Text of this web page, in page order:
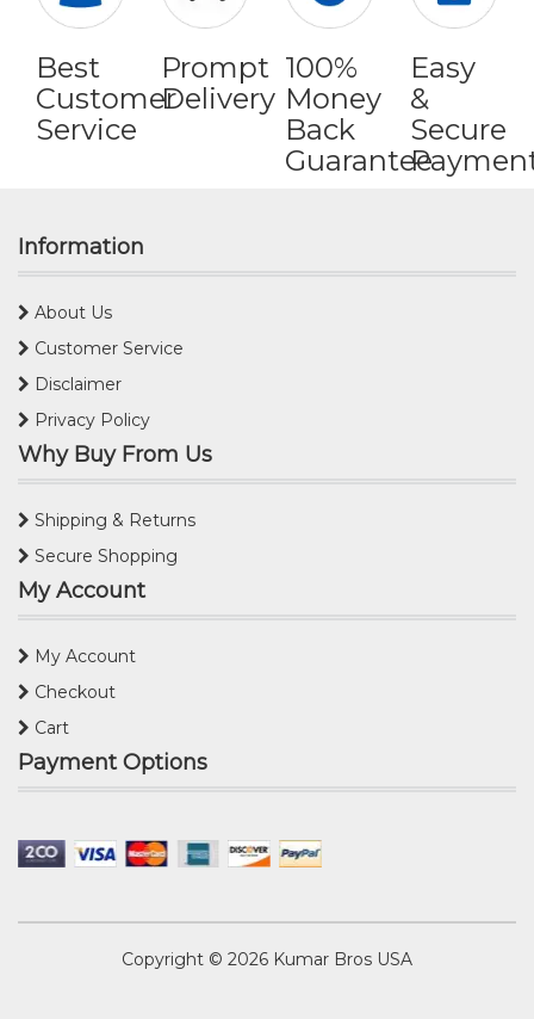
Best
Customer
Service
Prompt
Delivery
100%
Money
Back
Guarantee
Easy
&
Secure
Information
About Us
Customer Service
Disclaimer
Privacy Policy
Why Buy From Us
Shipping & Returns
Secure Shopping
My Account
My Account
Checkout
Cart
Payment Options
Copyright © 2026 Kumar Bros USA